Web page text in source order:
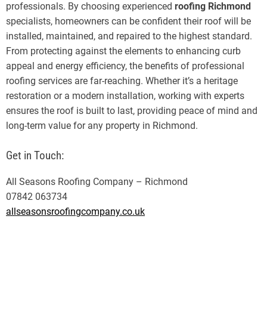
professionals. By choosing experienced roofing Richmond
specialists, homeowners can be confident their roof will be
installed, maintained, and repaired to the highest standard.
From protecting against the elements to enhancing curb
appeal and energy efficiency, the benefits of professional
roofing services are far-reaching. Whether it’s a heritage
restoration or a modern installation, working with experts
ensures the roof is built to last, providing peace of mind and
long-term value for any property in Richmond.
Get in Touch:
All Seasons Roofing Company – Richmond
07842 063734
allseasonsroofingcompany.co.uk